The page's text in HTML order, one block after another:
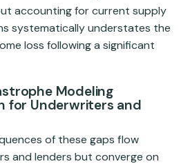
accounting for current supply
systematically understates the
loss following a significant
Modeling
for Underwriters and
of these gaps flow
and lenders but converge on